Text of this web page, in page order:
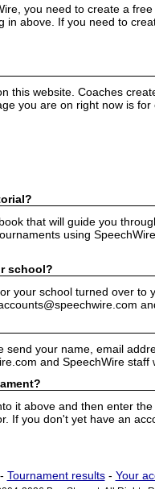
you need to create a
above. If you need to
this website. Coaches
you are on right now is
that will guide you
using SpeechWire.
school?
your school turned over to
your name, email
and SpeechWire staff
it above and then enter
If you don't yet have an
Tournament results- Your